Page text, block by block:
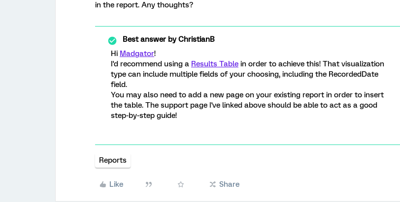
in the report. Any thoughts?
Best answer byChristianB
Hi Madgator!
I'd recommend using a Results Table in order to achieve this! That visualization
type can include multiple fields of your choosing, including the RecordedDate
field.
You may also need to add a new page on your existing report in order to insert
the table. The support page I've linked above should be able to act as a good
step-by-step guide!
Reports
Like Share